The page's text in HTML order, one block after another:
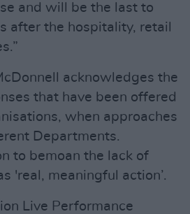
and will be the last to
after the hospitality, retail
acknowledges the
that have been offered
when approaches
Departments.
to bemoan the lack of
'real, meaningful action’.
Live Performance